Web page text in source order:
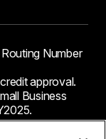
Number
approval.
Business